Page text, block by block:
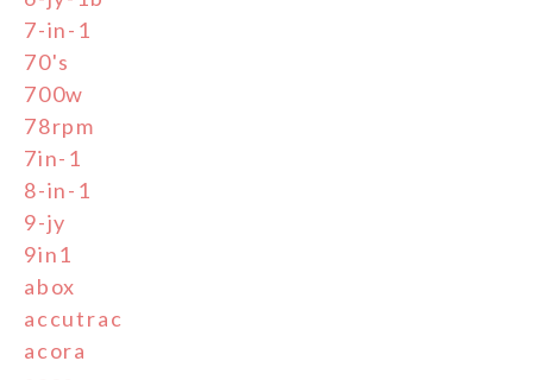
7-in-1
70's
700w
78rpm
7in-1
8-in-1
9-jy
9in1
abox
accutrac
acora